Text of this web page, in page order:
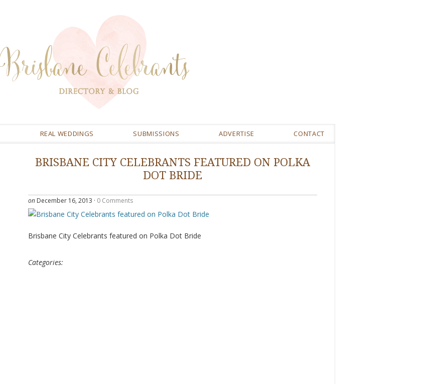
REAL WEDDINGS SUBMISSIONS ADVERTISE CONTACT
BRISBANE CITY CELEBRANTS FEATURED ON POLKA
DOT BRIDE
on December 16, 2013 · 0 Comments
Brisbane City Celebrants featured on Polka Dot Bride
Categories: